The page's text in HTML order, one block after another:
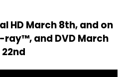
HD March 8th, and on
ray™, and DVD March
22nd